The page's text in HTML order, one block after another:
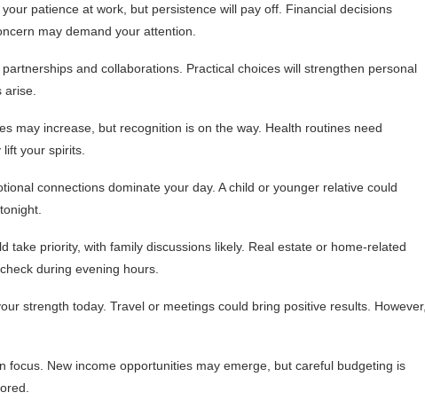
patience at work, but persistence will pay off. Financial decisions
may demand your attention.
and collaborations. Practical choices will strengthen personal
may increase, but recognition is on the way. Health routines need
your spirits.
connections dominate your day. A child or younger relative could
take priority, with family discussions likely. Real estate or home-related
during evening hours.
strength today. Travel or meetings could bring positive results. However,
focus. New income opportunities may emerge, but careful budgeting is